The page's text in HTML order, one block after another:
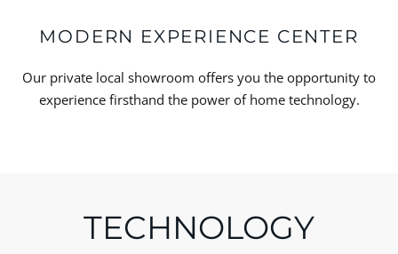
MODERN EXPERIENCE CENTER
Our private local showroom offers you the opportunity to
experience firsthand the power of home technology.
TECHNOLOGY